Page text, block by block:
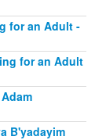
for an Adult -
for an Adult
B'yadayim